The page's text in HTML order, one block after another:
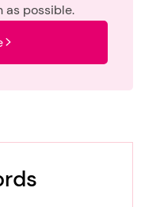
as possible.